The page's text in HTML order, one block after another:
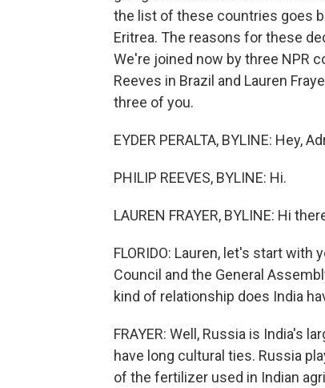
the list of these countries goes
Eritrea. The reasons for these
We're joined now by three NPR
Reeves in Brazil and Lauren
three of you.
EYDER PERALTA, BYLINE: Hey,
PHILIP REEVES, BYLINE: Hi.
LAUREN FRAYER, BYLINE: Hi
FLORIDO: Lauren, let's start
Council and the General
kind of relationship does India
FRAYER: Well, Russia is India's
have long cultural ties. Russia
of the fertilizer used in Indian